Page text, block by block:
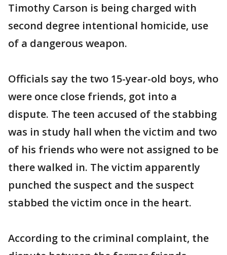
Timothy Carson is being charged with
second degree intentional homicide, use
of a dangerous weapon.
Officials say the two 15-year-old boys, who
were once close friends, got into a
dispute. The teen accused of the stabbing
was in study hall when the victim and two
of his friends who were not assigned to be
there walked in. The victim apparently
punched the suspect and the suspect
stabbed the victim once in the heart.
According to the criminal complaint, the